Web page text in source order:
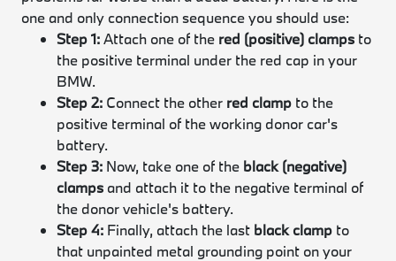
one and only connection sequence you should use:
Step 1:Attach one of the red (positive) clamps to
the positive terminal under the red cap in your
BMW.
Step 2: Connect the other red clamp to the
positive terminal of the working donor car's
battery.
Step 3: Now, take one of the black (negative)
clamps and attach it to the negative terminal of
the donor vehicle's battery.
Step 4: Finally, attach the last black clamp to
that unpainted metal grounding point on your